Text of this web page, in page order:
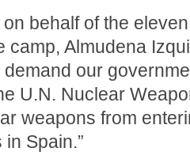
behalf of the
camp, Almudena
demand our
U.N. Nuclear
weapons from
Spain.”